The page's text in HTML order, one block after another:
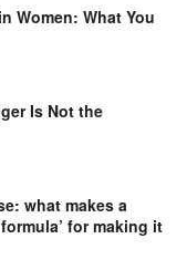
Women: What You
Is Not the
what makes a
for making it